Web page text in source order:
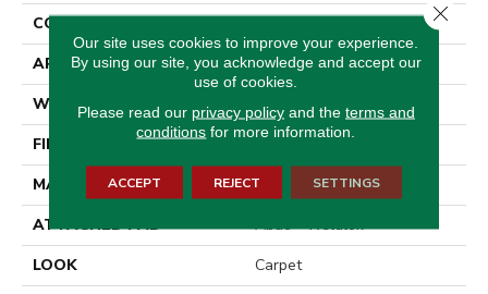
CONSTRUCTION
Tufted
APPLICATION
Residential
WIDTH
12' 0"
FINISH COATING
Texture
MATERIAL
SmartStrand Silk
ATTACHED PAD
Abac - Weldlok
LOOK
Carpet
Our site uses cookies to improve your experience.
By using our site, you acknowledge and accept our
use of cookies.
Please read our privacy policyand the terms and
conditions for more information.
ACCEPT REJECT SETTINGS
Close